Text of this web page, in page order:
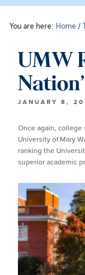
You are here: Home /
UMW
JANUARY 8,
Once again,
University of Mary
ranking the
superior academic